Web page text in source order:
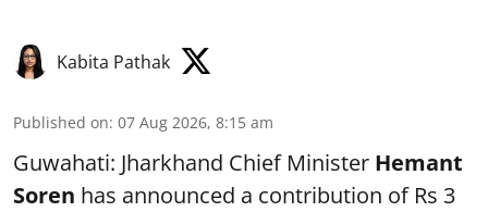
Kabita Pathak
Published on: 07 Aug 2026, 8:15 am
Guwahati: Jharkhand Chief Minister Hemant
Soren has announced a contribution of Rs 3